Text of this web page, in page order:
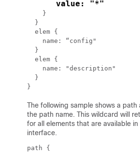
      value: "*"
    }
  }
  elem {
    name: “config"
  }
  elem {
    name: "description"
  }
The following sample shows a
the path name. This wildcard will
for all elements that are available in
interface.
path {